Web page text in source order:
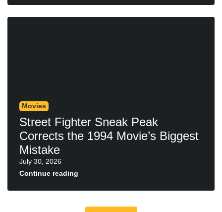
Movies
Street Fighter Sneak Peak
Corrects the 1994 Movie’s Biggest
Mistake
July 30, 2026
Continue reading